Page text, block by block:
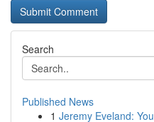
Search
Published News
1 Jeremy Eveland: